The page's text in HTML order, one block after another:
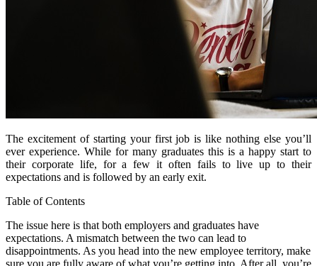
The excitement of starting your first job is like nothing else you’ll
ever experience. While for many graduates this is a happy start to
their corporate life, for a few it often fails to live up to their
expectations and is followed by an early exit.
Table of Contents
The issue here is that both employers and graduates have
expectations. A mismatch between the two can lead to
disappointments. As you head into the new employee territory, make
sure you are fully aware of what you’re getting into. After all, you’re